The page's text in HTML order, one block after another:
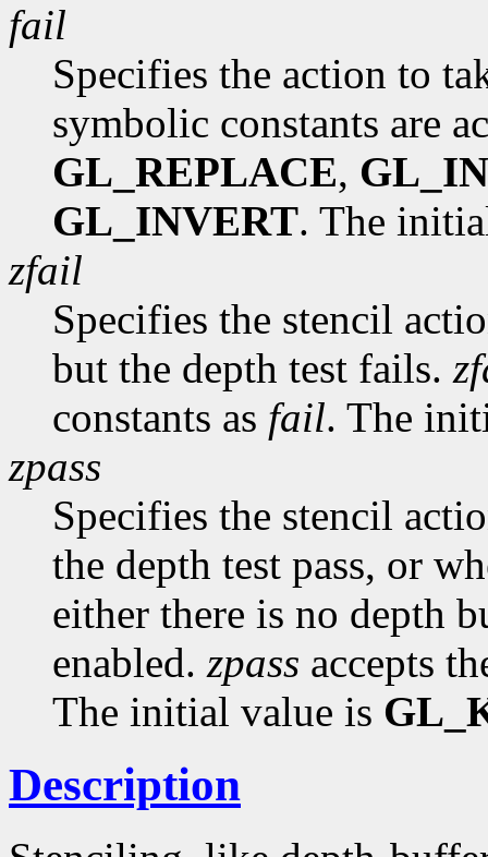
fail
Specifies the action to
symbolic constants are
GL_REPLACE,
GL_INVERT. The
zfail
Specifies the stencil
but the depth test fails.
constants as fail. The
zpass
Specifies the stencil
the depth test pass, or
either there is no depth
enabled. zpass accepts
The initial value is
Description